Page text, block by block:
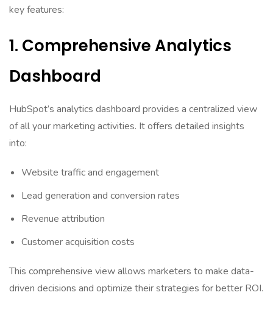
key features:
1. Comprehensive Analytics
Dashboard
HubSpot’s analytics dashboard provides a centralized view
of all your marketing activities. It offers detailed insights
into:
Website traffic and engagement
Lead generation and conversion rates
Revenue attribution
Customer acquisition costs
This comprehensive view allows marketers to make data-
driven decisions and optimize their strategies for better ROI.